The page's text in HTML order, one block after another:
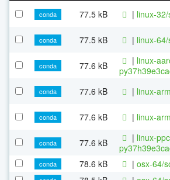
conda 77.5 kB | linux-
conda 77.5 kB | linux-
conda 77.6 kB | linux-
conda 77.6 kB | linux-
conda 77.6 kB | linux-
conda 77.6 kB | linux-
conda 78.6 kB | osx-64/